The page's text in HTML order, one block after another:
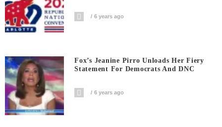
6 years ago
Fox’s Jeanine Pirro Unloads Her Fiery
Statement For Democrats And DNC
6 years ago